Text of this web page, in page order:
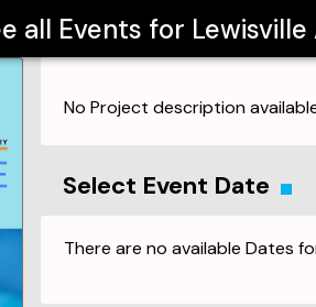
all Events for
No Project description
Select Event Date
There are no available Dates